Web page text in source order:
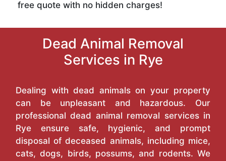
free quote with no hidden charges!
Dead Animal Removal
Services in Rye
Dealing with dead animals on your property
can be unpleasant and hazardous. Our
professional dead animal removal services in
Rye ensure safe, hygienic, and prompt
disposal of deceased animals, including mice,
cats, dogs, birds, possums, and rodents. We